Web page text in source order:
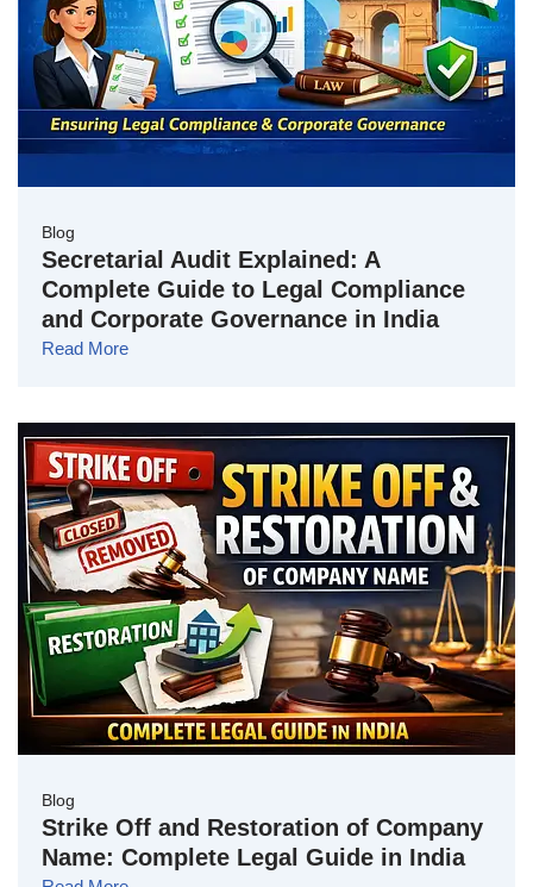
Blog
Secretarial Audit Explained: A
Complete Guide to Legal Compliance
and Corporate Governance in India
Read More
Blog
Strike Off and Restoration of Company
Name: Complete Legal Guide in India